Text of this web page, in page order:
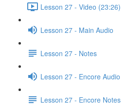
Lesson 27 - Video (23:26)
Lesson 27 - Main Audio
Lesson 27 - Notes
Lesson 27 - Encore Audio
Lesson 27 - Encore Notes